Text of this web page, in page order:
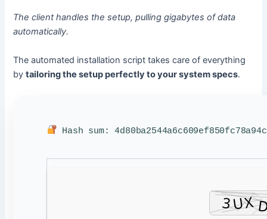
The client handles the setup, pulling gigabytes of data
automatically.
The automated installation script takes care of everything
bytailoring the setup perfectly to your system specs.
Hash sum: